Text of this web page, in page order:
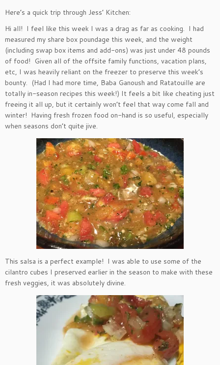
Here’s a quick trip through Jess’ Kitchen:
Hi all! I feel like this week I was a drag as far as cooking. I had
measured my share box poundage this week, and the weight
(including swap box items and add-ons) was just under 48 pounds
of food! Given all of the offsite family functions, vacation plans,
etc, I was heavily reliant on the freezer to preserve this week’s
bounty. (Had I had more time, Baba Ganoush and Ratatouille are
totally in-season recipes this week!) It feels a bit like cheating just
freeing it all up, but it certainly won’t feel that way come fall and
winter! Having fresh frozen food on-hand is so useful, especially
when seasons don’t quite jive.
This salsa is a perfect example! I was able to use some of the
cilantro cubes I preserved earlier in the season to make with these
fresh veggies, it was absolutely divine.